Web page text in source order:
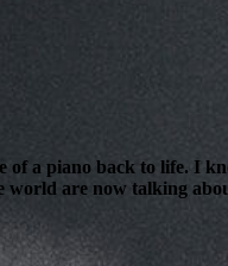
a piano back to life. I
are now talking